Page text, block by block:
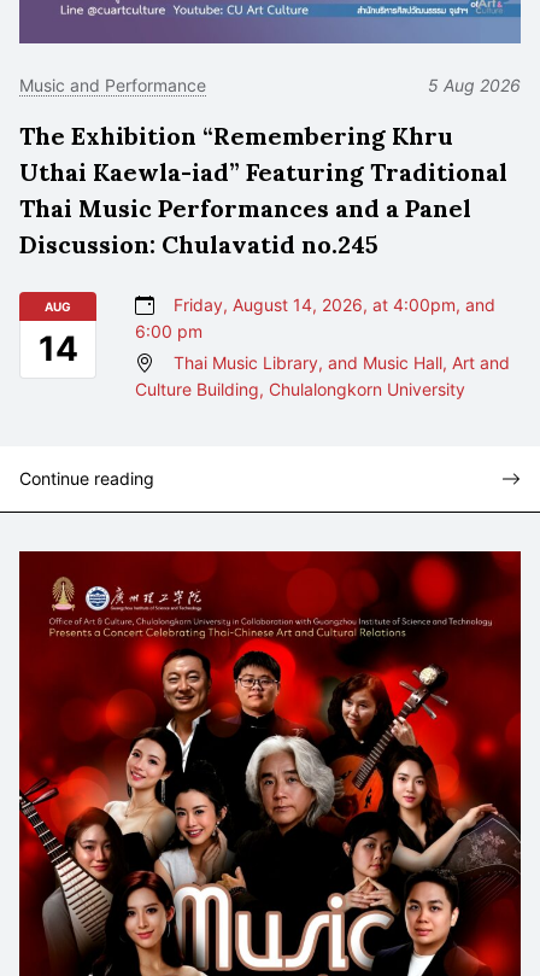
Music and Performance 5 Aug 2026
The Exhibition “Remembering Khru
Uthai Kaewla-iad” Featuring Traditional
Thai Music Performances and a Panel
Discussion: Chulavatid no.245
AUG
14
Friday, August 14, 2026, at 4:00pm, and
6:00 pm
Thai Music Library, and Music Hall, Art and
Culture Building, Chulalongkorn University
Continue reading